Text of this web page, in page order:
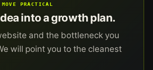
PRACTICAL
into a growth plan.
and the bottleneck you
will point you to the cleanest